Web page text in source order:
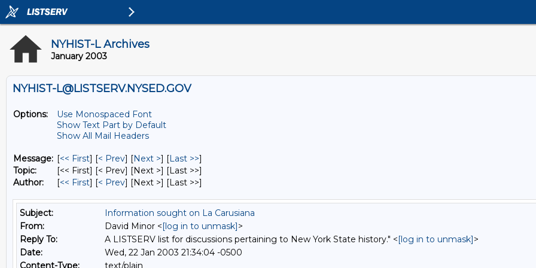
NYHIST-L Archives
January 2003
NYHIST-L@LISTSERV.NYSED.GOV
Options:
Use Monospaced Font
Show Text Part by Default
Show All Mail Headers
Message: [<< First] [< Prev] [Next >] [Last >>]
Topic:
[<< First] [< Prev] [Next >] [Last >>]
Author:
[<< First] [< Prev] [Next >] [Last >>]
Subject:
Information sought on La Carusiana
From:
David Minor <[log in to unmask]>
Reply To:
A LISTSERV list for discussions pertaining to New York State history." <[log in to unmask]>
Date:
Wed, 22 Jan 2003 21:34:04 -0500
Content-Type:
text/plain